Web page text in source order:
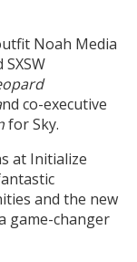
Noah Media
nd co-executive
for Sky.
at Initialize
and the new
game-changer